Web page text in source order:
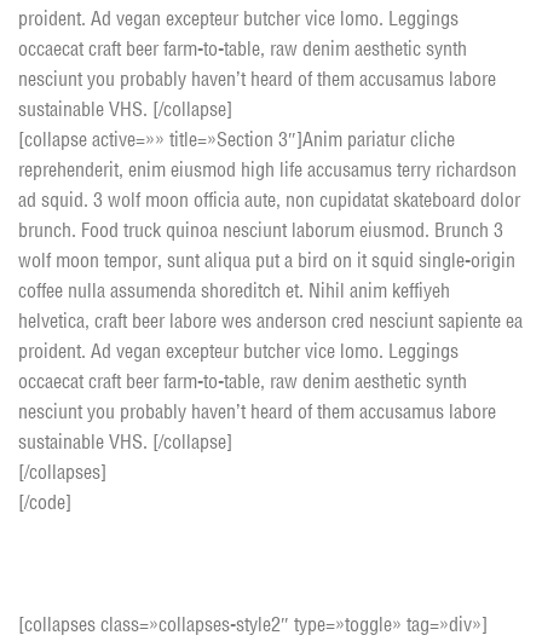
proident. Ad vegan excepteur butcher vice lomo. Leggings
occaecat craft beer farm-to-table, raw denim aesthetic synth
nesciunt you probably haven’t heard of them accusamus labore
sustainable VHS. [/collapse]
[collapse active=»» title=»Section 3″]Anim pariatur cliche
reprehenderit, enim eiusmod high life accusamus terry richardson
ad squid. 3 wolf moon officia aute, non cupidatat skateboard dolor
brunch. Food truck quinoa nesciunt laborum eiusmod. Brunch 3
wolf moon tempor, sunt aliqua put a bird on it squid single-origin
coffee nulla assumenda shoreditch et. Nihil anim keffiyeh
helvetica, craft beer labore wes anderson cred nesciunt sapiente ea
proident. Ad vegan excepteur butcher vice lomo. Leggings
occaecat craft beer farm-to-table, raw denim aesthetic synth
nesciunt you probably haven’t heard of them accusamus labore
sustainable VHS. [/collapse]
[/collapses]
[/code]
[collapses class=»collapses-style2″ type=»toggle» tag=»div»]